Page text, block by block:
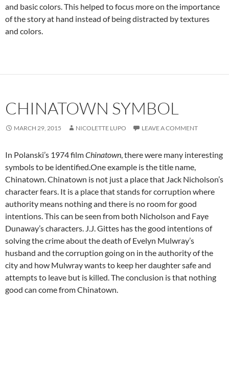
and basic colors. This helped to focus more on the importance
of the story at hand instead of being distracted by textures
and colors.
CHINATOWN SYMBOL
MARCH 29, 2015 NICOLETTE LUPO LEAVE A COMMENT
In Polanski’s 1974 filmChinatown, there were many interesting
symbols to be identified.One example is the title name,
Chinatown. Chinatown is not just a place that Jack Nicholson’s
character fears. It is a place that stands for corruption where
authority means nothing and there is no room for good
intentions. This can be seen from both Nicholson and Faye
Dunaway’s characters. J.J. Gittes has the good intentions of
solving the crime about the death of Evelyn Mulwray’s
husband and the corruption going on in the authority of the
city and how Mulwray wants to keep her daughter safe and
attempts to leave but is killed. The conclusion is that nothing
good can come from Chinatown.